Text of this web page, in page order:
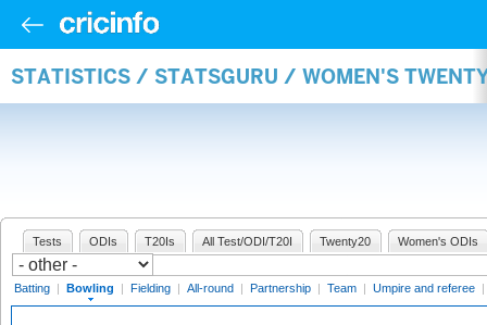
STATISTICS / STATSGURU / WOMEN'S
Tests ODIs T20Is All Test/ODI/T20I Twenty20 Women's ODIs
Batting | Bowling | Fielding | All-round | Partnership | Team | Umpire and referee |